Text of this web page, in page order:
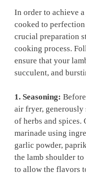
In order to achieve
cooked to
crucial preparation‌
cooking ⁤process.⁤
ensure that your
succulent,⁣ and
1. Seasoning:
⁣air fryer, ​generously
of ⁤herbs and spices.
marinade using
garlic powder,
the lamb shoulder
⁢to ⁤allow the flavors